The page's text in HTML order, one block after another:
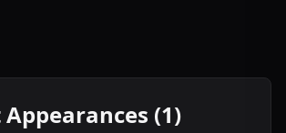
Appearances (1)